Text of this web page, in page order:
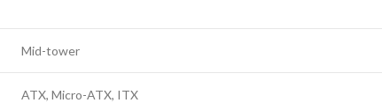
Mid-tower
ATX, Micro-ATX, ITX